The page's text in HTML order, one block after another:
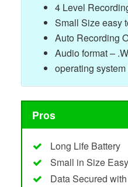
4 Level
Small Size easy
Auto Recording
Audio format –
operating
Pros
Long Life Battery
Small in Size
Data Secured